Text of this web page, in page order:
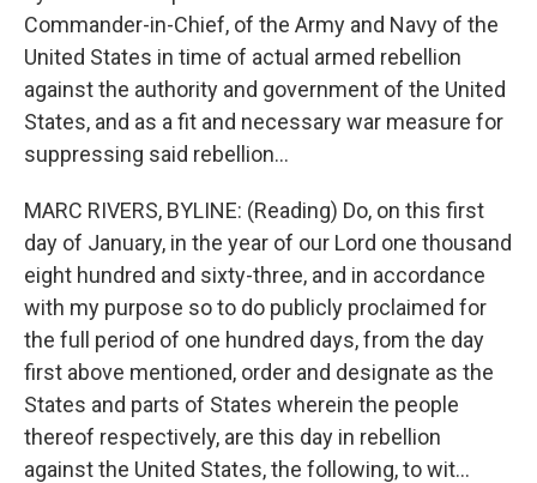
Commander-in-Chief, of the Army and Navy of the
United States in time of actual armed rebellion
against the authority and government of the United
States, and as a fit and necessary war measure for
suppressing said rebellion...
MARC RIVERS, BYLINE: (Reading) Do, on this first
day of January, in the year of our Lord one thousand
eight hundred and sixty-three, and in accordance
with my purpose so to do publicly proclaimed for
the full period of one hundred days, from the day
first above mentioned, order and designate as the
States and parts of States wherein the people
thereof respectively, are this day in rebellion
against the United States, the following, to wit...